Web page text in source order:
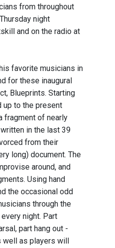
from throughout
night
and on the radio at
favorite musicians in
for these inaugural
Blueprints. Starting
up to the present
fragment of nearly
in the last 39
from their
long) document. The
around, and
Using hand
the occasional odd
through the
night. Part
part hang out -
as players will